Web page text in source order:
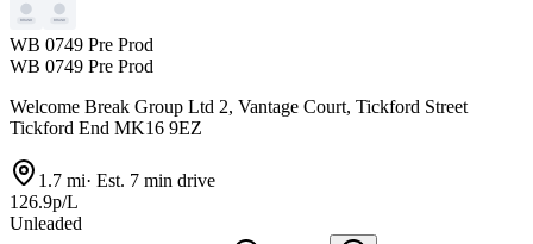
WB 0749 Pre Prod
WB 0749 Pre Prod
Welcome Break Group Ltd 2, Vantage Court, Tickford Street
Tickford End MK16 9EZ
1.7 mi· Est. 7 min drive
126.9p/L
Unleaded